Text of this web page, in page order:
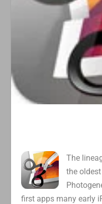
The
the
first apps many early